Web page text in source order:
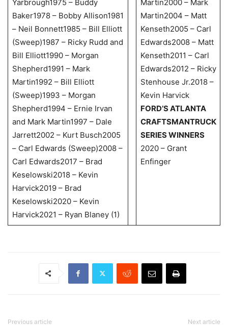
Yarbrough1975 – Buddy
Baker1978 – Bobby Allison1981
– Neil Bonnett1985 – Bill Elliott
(Sweep)1987 – Ricky Rudd and
Bill Elliott1990 – Morgan
Shepherd1991 – Mark
Martin1992 – Bill Elliott
(Sweep)1993 – Morgan
Shepherd1994 – Ernie Irvan
and Mark Martin1997 – Dale
Jarrett2002 – Kurt Busch2005
– Carl Edwards (Sweep)2008 –
Carl Edwards2017 – Brad
Keselowski2018 – Kevin
Harvick2019 – Brad
Keselowski2020 – Kevin
Harvick2021 – Ryan Blaney (1)
Martin2000 – Mark
Martin2004 – Matt
Kenseth2005 – Carl
Edwards2008 – Matt
Kenseth2011 – Carl
Edwards2012 – Ricky
Stenhouse Jr.2018 –
Kevin Harvick
FORD’S ATLANTA
CRAFTSMANTRUCK
SERIES WINNERS
2020 – Grant
Enfinger
Previous article Next article